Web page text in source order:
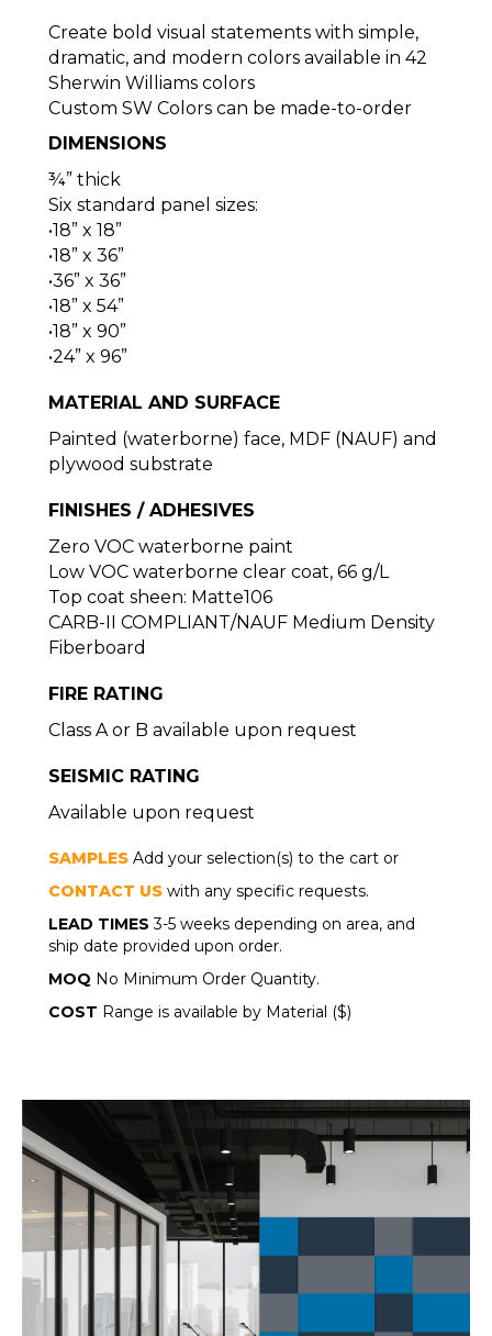
Create bold visual statements with simple,
dramatic, and modern colors available in 42
Sherwin Williams colors
Custom SW Colors can be made-to-order
DIMENSIONS
¾” thick
Six standard panel sizes:
•18” x 18”
•18” x 36”
•36” x 36”
•18” x 54”
•18” x 90”
•24” x 96”
MATERIAL AND SURFACE
Painted (waterborne) face, MDF (NAUF) and
plywood substrate
FINISHES / ADHESIVES
Zero VOC waterborne paint
Low VOC waterborne clear coat, 66 g/L
Top coat sheen: Matte106
CARB-II COMPLIANT/NAUF Medium Density
Fiberboard
FIRE RATING
Class A or B available upon request
SEISMIC RATING
Available upon request
SAMPLES Add your selection(s) to the cart or
CONTACT US with any specific requests.
LEAD TIMES 3-5 weeks depending on area, and
ship date provided upon order.
MOQ No Minimum Order Quantity.
COST Range is available by Material ($)